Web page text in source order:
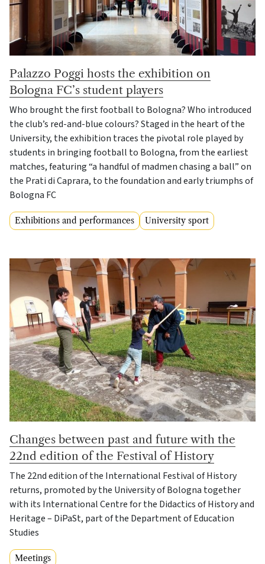
Palazzo Poggi hosts the exhibition on
Bologna FC’s student players
Who brought the first football to Bologna? Who introduced
the club’s red-and-blue colours? Staged in the heart of the
University, the exhibition traces the pivotal role played by
students in bringing football to Bologna, from the earliest
matches, featuring “a handful of madmen chasing a ball” on
the Prati di Caprara, to the foundation and early triumphs of
Bologna FC
Exhibitions and performances University sport
Changes between past and future with the
22nd edition of the Festival of History
The 22nd edition of the International Festival of History
returns, promoted by the University of Bologna together
with its International Centre for the Didactics of History and
Heritage – DiPaSt, part of the Department of Education
Studies
Meetings